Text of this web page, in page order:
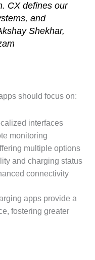
CX defines our
and
Shekhar,
should focus on:
interfaces
monitoring
multiple options
and charging status
connectivity
apps provide a
fostering greater